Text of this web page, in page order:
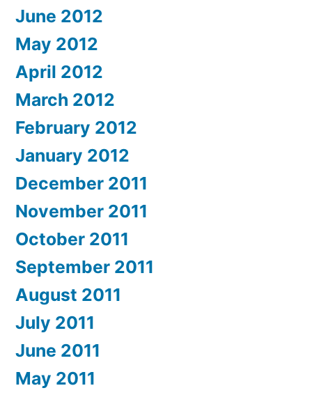
June 2012
May 2012
April 2012
March 2012
February 2012
January 2012
December 2011
November 2011
October 2011
September 2011
August 2011
July 2011
June 2011
May 2011